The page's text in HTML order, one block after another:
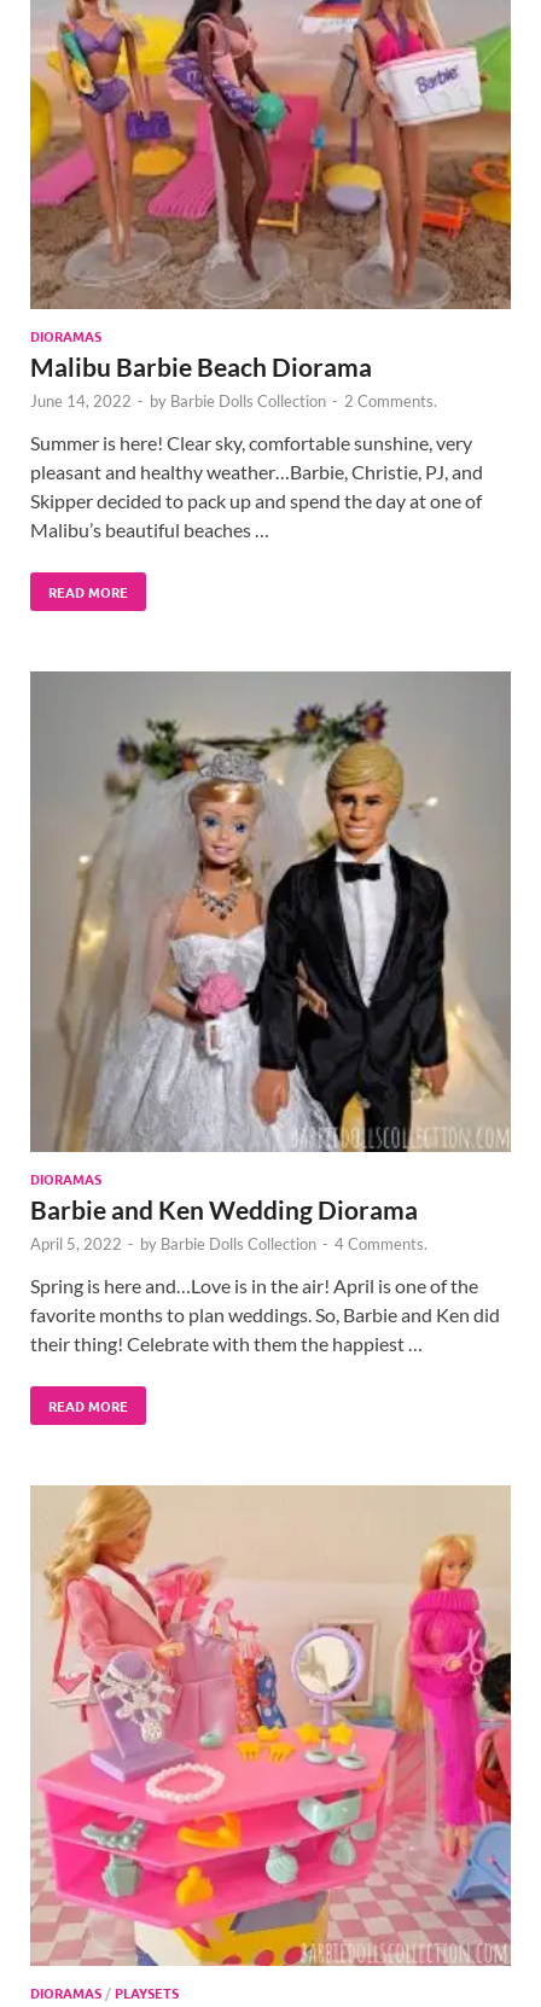
DIORAMAS
Malibu Barbie Beach Diorama
June 14, 2022 - by Barbie Dolls Collection - 2 Comments.
Summer is here! Clear sky, comfortable sunshine, very
pleasant and healthy weather…Barbie, Christie, PJ, and
Skipper decided to pack up and spend the day at one of
Malibu’s beautiful beaches …
READ MORE
DIORAMAS
Barbie and Ken Wedding Diorama
April 5, 2022 - by Barbie Dolls Collection - 4 Comments.
Spring is here and…Love is in the air! April is one of the
favorite months to plan weddings. So, Barbie and Ken did
their thing! Celebrate with them the happiest …
READ MORE
DIORAMAS /PLAYSETS